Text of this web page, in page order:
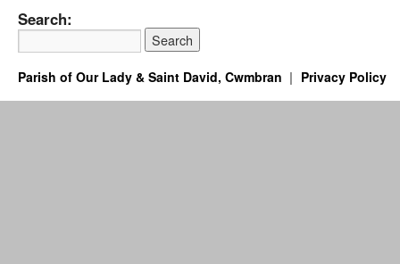
Search:
Parish of Our Lady & Saint David, Cwmbran Privacy Policy